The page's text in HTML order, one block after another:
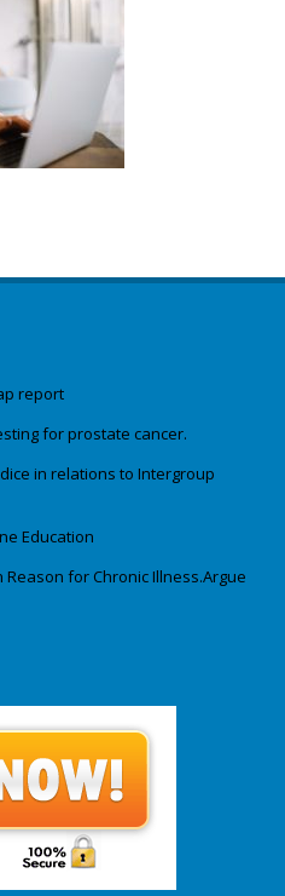
report
for prostate cancer.
in relations to Intergroup
Education
for Chronic Illness.Argue